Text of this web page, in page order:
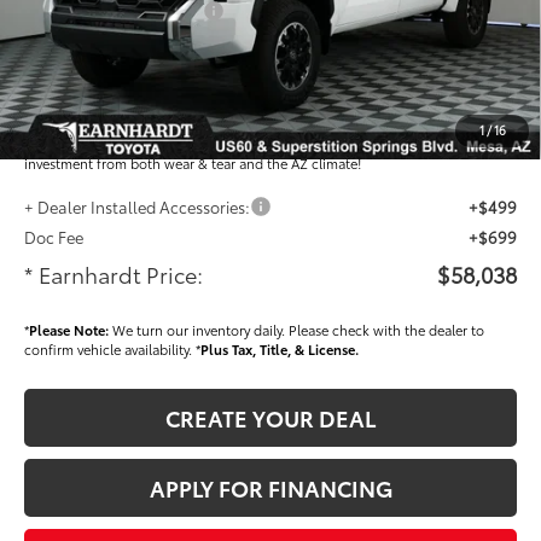
1/16
- Current Cash Offers: -$1,000
Adjusted Sub-Total $56,840
Dealer Installed Accessories feature the Earnhardt Protection Package; lifetime
guaranteed window tint for maximum heat and UV protection, plus thermo-
plastic handle-cup protectors and door-edge guards to help protect your
investment from both wear & tear and the AZ climate!
+ Dealer Installed Accessories:
+$499
Doc Fee
+$699
* Earnhardt Price: $58,038
*Please Note:We turn our inventory daily. Please check with the dealer to
confirm vehicle availability. *Plus Tax, Title, & License.
CREATE YOUR DEAL
APPLY FOR FINANCING